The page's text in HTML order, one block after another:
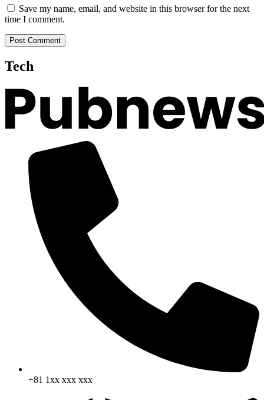
Save my name, email, and website in this browser for the next
time I comment.
Tech
+81 1xx xxx xxx